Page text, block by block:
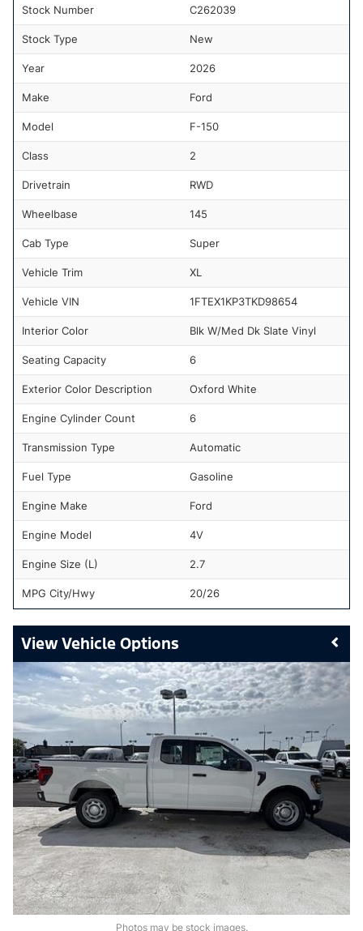
Stock Number C262039
Stock Type New
Year 2026
Make Ford
Model F-150
Class 2
Drivetrain RWD
Wheelbase 145
Cab Type Super
Vehicle Trim XL
Vehicle VIN 1FTEX1KP3TKD98654
Interior Color Blk W/Med Dk Slate Vinyl
Seating Capacity 6
Exterior Color Description Oxford White
Engine Cylinder Count 6
Transmission Type Automatic
Fuel Type Gasoline
Engine Make Ford
Engine Model 4V
Engine Size (L) 2.7
MPG City/Hwy 20/26
Vehicle Options
Photos may be stock images.